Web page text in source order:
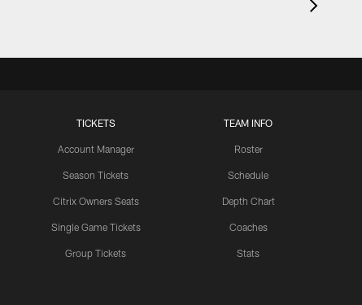
TICKETS
Account Manager
Season Tickets
Citrix Owners Seats
Single Game Tickets
Group Tickets
TEAM INFO
Roster
Schedule
Depth Chart
Coaches
Stats